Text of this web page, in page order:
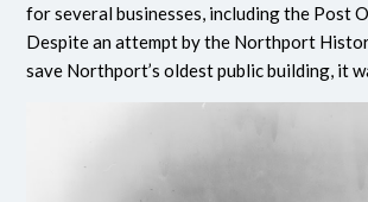
for several businesses, including the Post
Despite an attempt by the Northport
save Northport’s oldest public building, it